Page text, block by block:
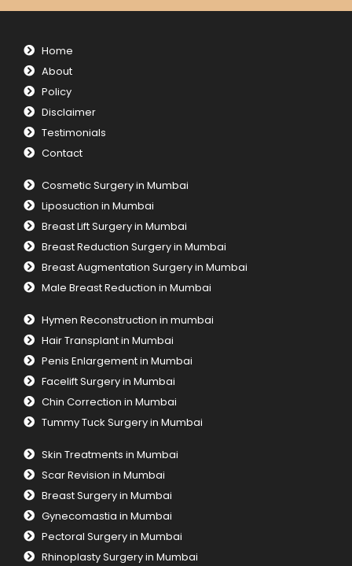
Home
About
Policy
Disclaimer
Testimonials
Contact
Cosmetic Surgery in Mumbai
Liposuction in Mumbai
Breast Lift Surgery in Mumbai
Breast Reduction Surgery in Mumbai
Breast Augmentation Surgery in Mumbai
Male Breast Reduction in Mumbai
Hymen Reconstruction in mumbai
Hair Transplant in Mumbai
Penis Enlargement in Mumbai
Facelift Surgery in Mumbai
Chin Correction in Mumbai
Tummy Tuck Surgery in Mumbai
Skin Treatments in Mumbai
Scar Revision in Mumbai
Breast Surgery in Mumbai
Gynecomastia in Mumbai
Pectoral Surgery in Mumbai
Rhinoplasty Surgery in Mumbai